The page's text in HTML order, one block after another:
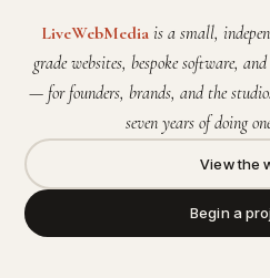
LiveWebMediais a small,
grade websites, bespoke software,
— for founders, brands, and the
seven years of doing
View the
Begin a